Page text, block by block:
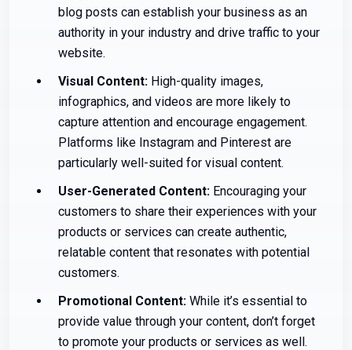
blog posts can establish your business as an
authority in your industry and drive traffic to your
website.
Visual Content: High-quality images,
infographics, and videos are more likely to
capture attention and encourage engagement.
Platforms like Instagram and Pinterest are
particularly well-suited for visual content.
User-Generated Content: Encouraging your
customers to share their experiences with your
products or services can create authentic,
relatable content that resonates with potential
customers.
Promotional Content: While it’s essential to
provide value through your content, don’t forget
to promote your products or services as well.